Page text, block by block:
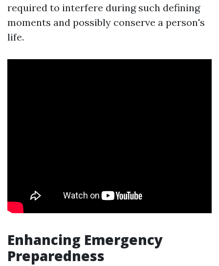
required to interfere during such defining
moments and possibly conserve a person's
life.
Enhancing Emergency
Preparedness